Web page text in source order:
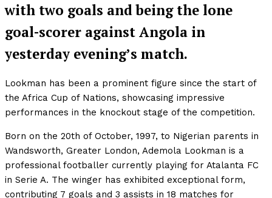
with two goals and being the lone
goal-scorer against Angola in
yesterday evening’s match.
Lookman has been a prominent figure since the start of
the Africa Cup of Nations, showcasing impressive
performances in the knockout stage of the competition.
Born on the 20th of October, 1997, to Nigerian parents in
Wandsworth, Greater London, Ademola Lookman is a
professional footballer currently playing for Atalanta FC
in Serie A. The winger has exhibited exceptional form,
contributing 7 goals and 3 assists in 18 matches for